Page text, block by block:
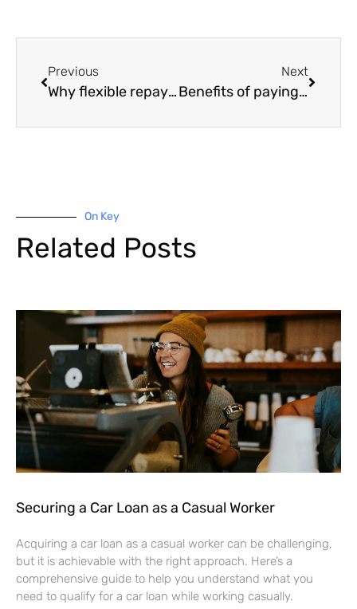
Previous
Why flexible repayments matter to small businesses
Next
Benefits of paying your car loan early
On Key
Related Posts
Securing a Car Loan as a Casual Worker
Acquiring a car loan as a casual worker can be challenging,
but it is achievable with the right approach. Here’s a
comprehensive guide to help you understand what you
need to qualify for a car loan while working casually.